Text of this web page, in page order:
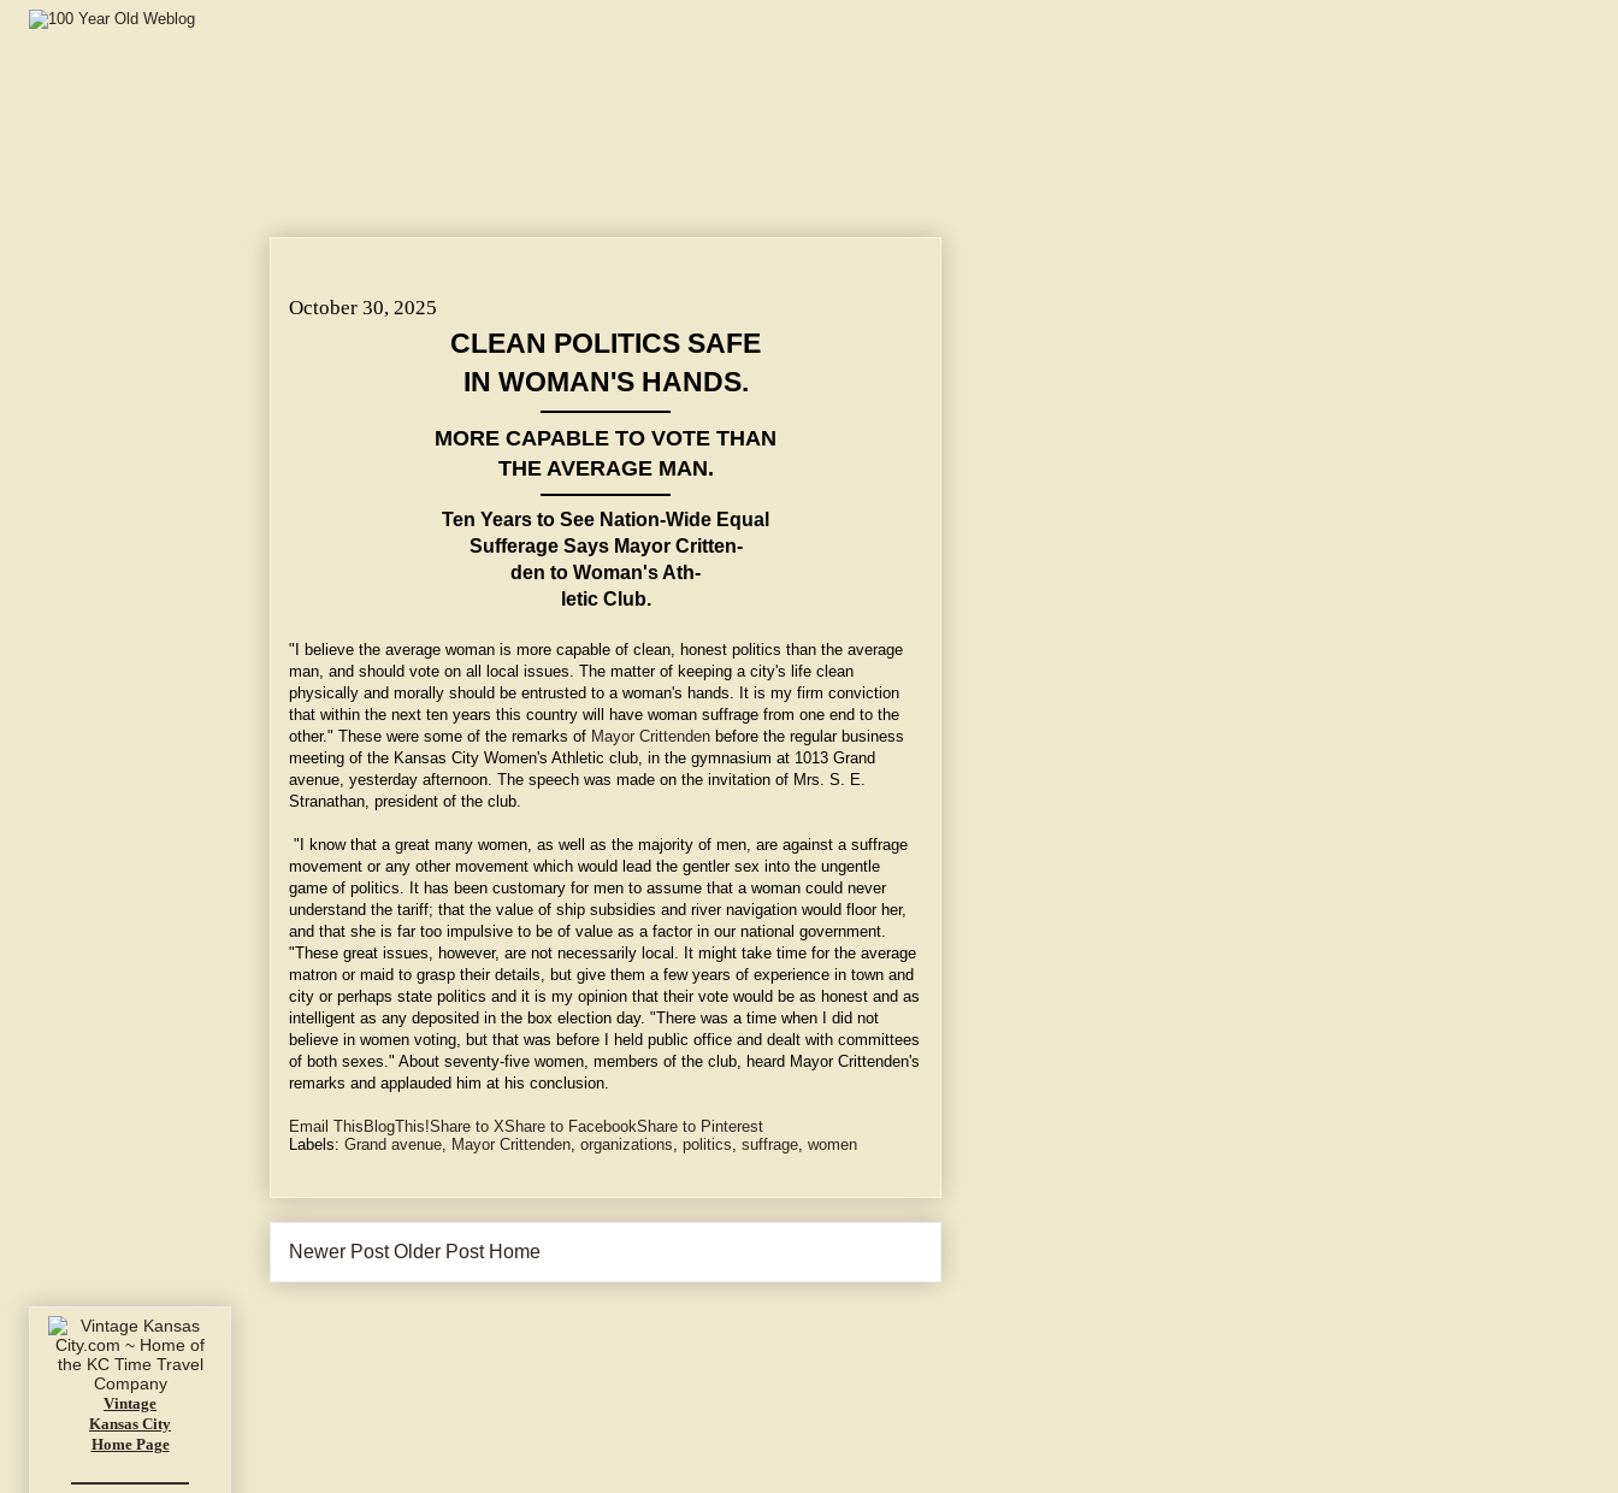
October 30, 2025
CLEAN POLITICS SAFE
IN WOMAN'S HANDS.
MORE CAPABLE TO VOTE THAN
THE AVERAGE MAN.
Ten Years to See Nation-Wide Equal
Sufferage Says Mayor Critten-
den to Woman's Ath-
letic Club.
"I believe the average woman is more capable of clean, honest politics than the average
man, and should vote on all local issues. The matter of keeping a city's life clean
physically and morally should be entrusted to a woman's hands. It is my firm conviction
that within the next ten years this country will have woman suffrage from one end to the
other." These were some of the remarks of Mayor Crittenden before the regular business
meeting of the Kansas City Women's Athletic club, in the gymnasium at 1013 Grand
avenue, yesterday afternoon. The speech was made on the invitation of Mrs. S. E.
Stranathan, president of the club.
"I know that a great many women, as well as the majority of men, are against a suffrage
movement or any other movement which would lead the gentler sex into the ungentle
game of politics. It has been customary for men to assume that a woman could never
understand the tariff; that the value of ship subsidies and river navigation would floor her,
and that she is far too impulsive to be of value as a factor in our national government.
"These great issues, however, are not necessarily local. It might take time for the average
matron or maid to grasp their details, but give them a few years of experience in town and
city or perhaps state politics and it is my opinion that their vote would be as honest and as
intelligent as any deposited in the box election day. "There was a time when I did not
believe in women voting, but that was before I held public office and dealt with committees
of both sexes." About seventy-five women, members of the club, heard Mayor Crittenden's
remarks and applauded him at his conclusion.
Email This BlogThis!Share to XShare to FacebookShare to Pinterest
Labels: Grand avenue, Mayor Crittenden, organizations, politics, suffrage, women
Newer Post Older Post Home
Vintage
Kansas City
Home Page